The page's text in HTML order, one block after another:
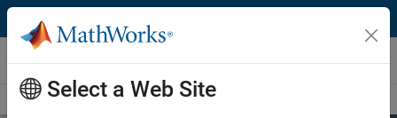
Skip to content
Hardware Support
Overview Search Hardware Support
Select a Web Site